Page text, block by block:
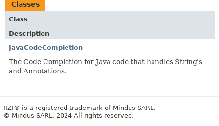
Classes
Class
Description
JavaCodeCompletion
The Code Completion for Java code that handles String's
and Annotations.
IIZI® is a registered trademark of Mindus SARL.
© Mindus SARL, 2024 All rights reserved.